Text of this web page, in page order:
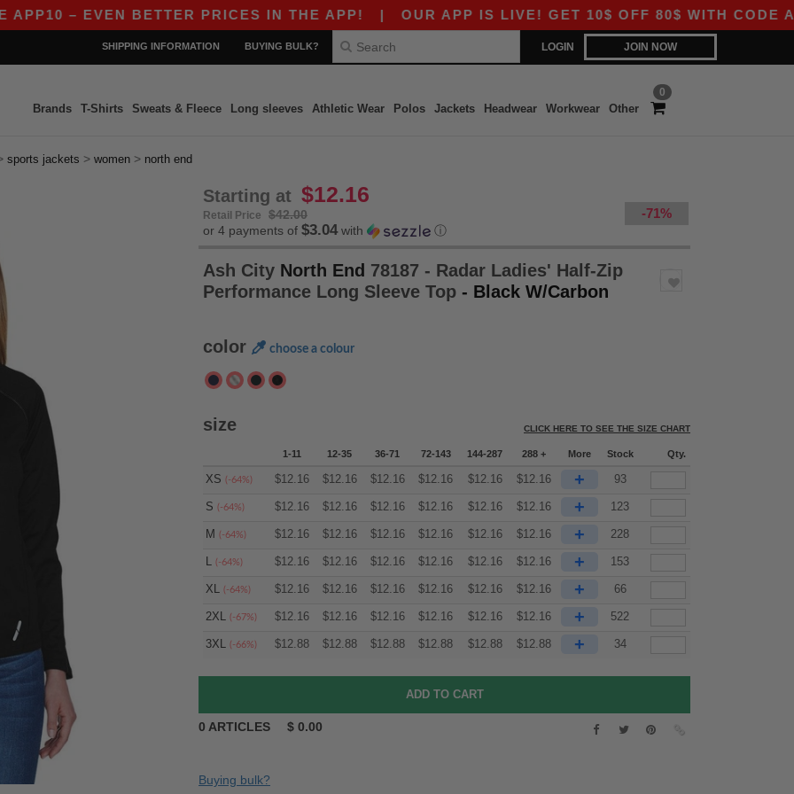
– EVEN BETTER PRICES IN THE APP!|OUR APP IS LIVE! GET 10$ OFF 80$ WITH CODE
LOGIN JOIN NOW
SHIPPING INFORMATION BUYING BULK?
0
Brands T-Shirts Sweats & Fleece Long sleeves Athletic Wear Polos Jackets Headwear Workwear Other
sports jackets > women > north end
Starting at $12.16
Retail Price $42.00 -71%
or 4 payments of $3.04with ⓘ
Ash City North End 78187 - Radar Ladies' Half-Zip
Performance Long Sleeve Top - Black W/Carbon
color choose a colour
size CLICK HERE TO SEE THE SIZE CHART
1-11 12-35 36-71 72-143 144-287 288 + More Stock Qty.
XS (-64%) $12.16 $12.16 $12.16 $12.16 $12.16 $12.16 + 93
S (-64%) $12.16 $12.16 $12.16 $12.16 $12.16 $12.16 + 123
M (-64%) $12.16 $12.16 $12.16 $12.16 $12.16 $12.16 + 228
L (-64%) $12.16 $12.16 $12.16 $12.16 $12.16 $12.16 + 153
XL (-64%) $12.16 $12.16 $12.16 $12.16 $12.16 $12.16 + 66
2XL (-67%) $12.16 $12.16 $12.16 $12.16 $12.16 $12.16 + 522
3XL (-66%) $12.88 $12.88 $12.88 $12.88 $12.88 $12.88 + 34
0 ARTICLES $ 0.00
Buying bulk?